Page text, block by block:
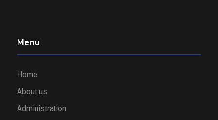
Menu
Home
About us
Administration